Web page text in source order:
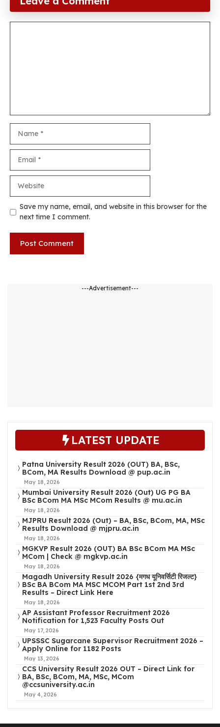
Save my name, email, and website in this browser for the
next time I comment.
---Advertisement---
LATEST UPDATE
Patna University Result 2026 (OUT) BA, BSc,
BCom, MA Results Download @ pup.ac.in
May 18, 2026
Mumbai University Result 2026 (Out) UG PG BA
BSc BCom MA MSc MCom Results @ mu.ac.in
May 18, 2026
MJPRU Result 2026 (Out) – BA, BSc, BCom, MA, MSc
Results Download @ mjpru.ac.in
May 18, 2026
MGKVP Result 2026 (OUT) BA BSc BCom MA MSc
MCom | Check @ mgkvp.ac.in
May 18, 2026
Magadh University Result 2026 {मगध यूनिवर्सिटी रिजल्ट}
BSc BA BCom MA MSC MCOM Part 1st 2nd 3rd
Results – Direct Link Here
May 18, 2026
AP Assistant Professor Recruitment 2026
Notification for 1,523 Faculty Posts Out
May 17, 2026
UPSSSC Sugarcane Supervisor Recruitment 2026 –
Apply Online for 1182 Posts
May 13, 2026
CCS University Result 2026 OUT – Direct Link for
BA, BSc, BCom, MA, MSc, MCom
@ccsuniversity.ac.in
May 4, 2026